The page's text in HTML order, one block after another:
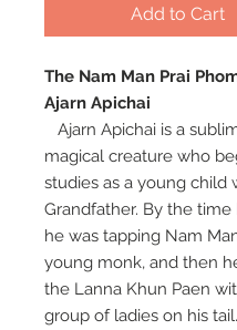
Add to Cart
The Nam Man Prai
Ajarn Apichai
Ajarn Apichai is a
magical creature who
studies as a young child
Grandfather. By the time
he was tapping Nam
young monk, and then
the Lanna Khun Paen
group of ladies on his